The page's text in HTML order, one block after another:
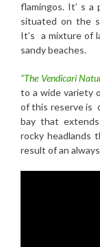
flamingos. It’ s a
situated on the
It’s a mixture of
sandy beaches.
“The Vendicari
to a wide variety
of this reserve is
bay that
rocky headlands
result of an